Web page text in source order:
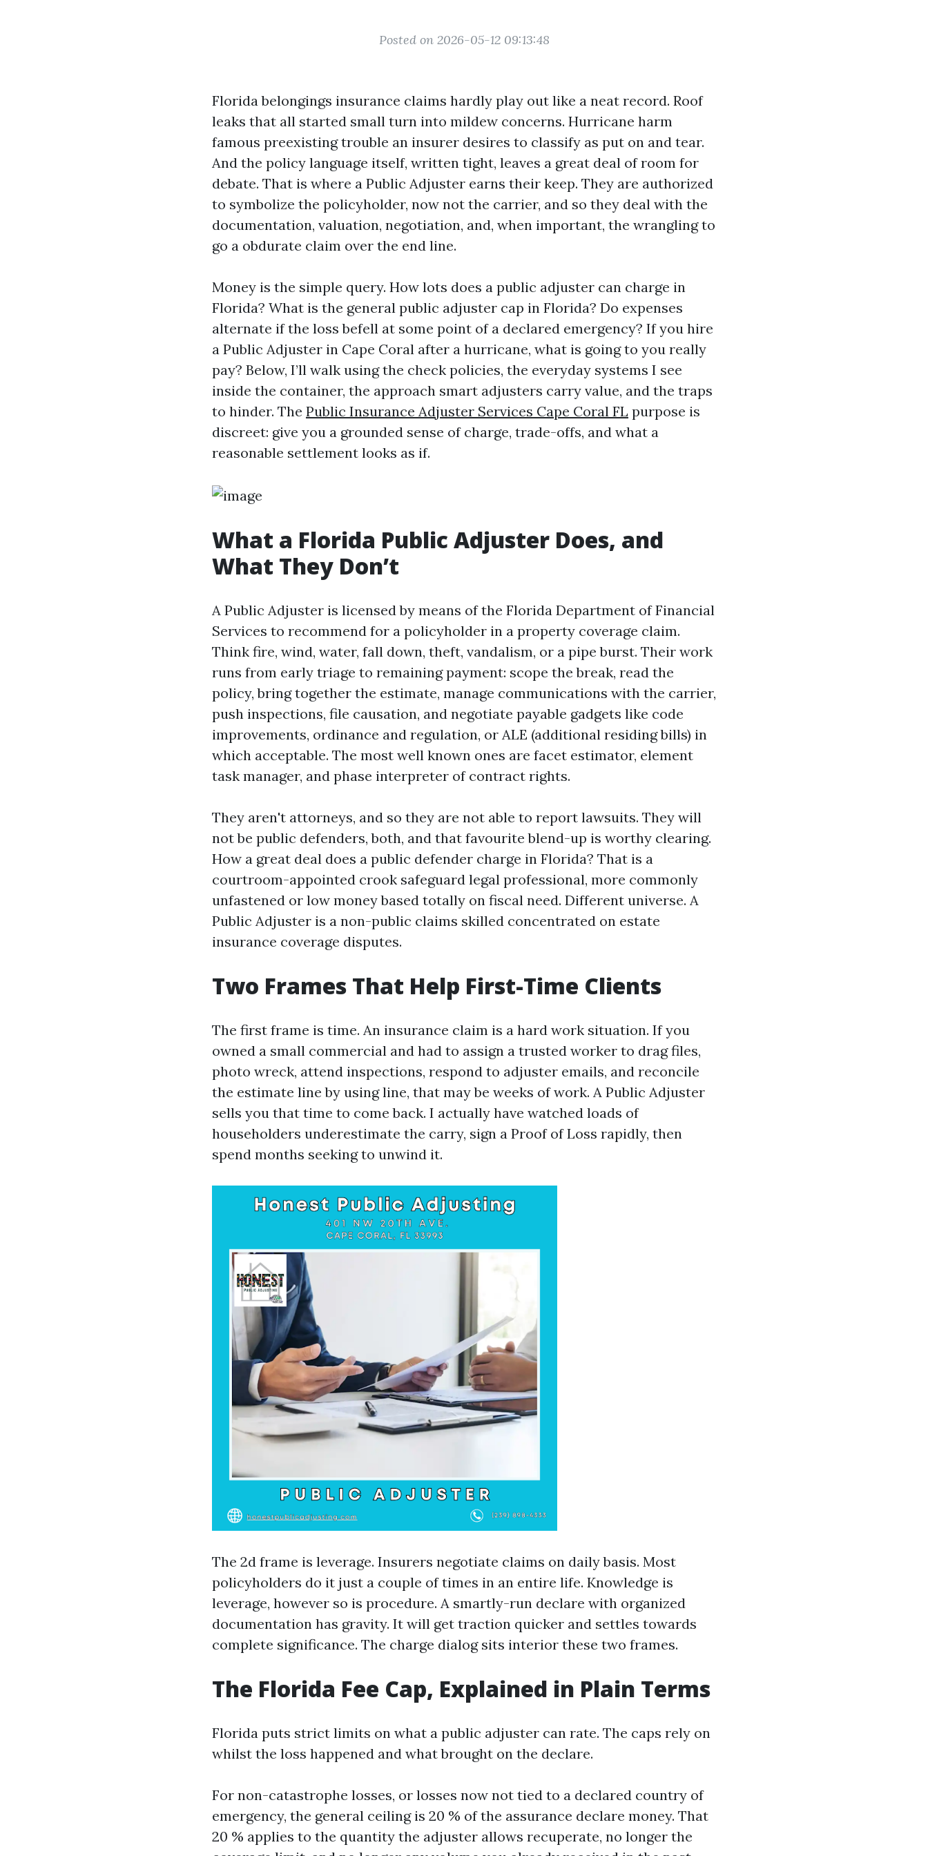
Posted on 2026-05-12 09:13:48
Florida belongings insurance claims hardly play out like a neat record. Roof
leaks that all started small turn into mildew concerns. Hurricane harm
famous preexisting trouble an insurer desires to classify as put on and tear.
And the policy language itself, written tight, leaves a great deal of room for
debate. That is where a Public Adjuster earns their keep. They are authorized
to symbolize the policyholder, now not the carrier, and so they deal with the
documentation, valuation, negotiation, and, when important, the wrangling to
go a obdurate claim over the end line.
Money is the simple query. How lots does a public adjuster can charge in
Florida? What is the general public adjuster cap in Florida? Do expenses
alternate if the loss befell at some point of a declared emergency? If you hire
a Public Adjuster in Cape Coral after a hurricane, what is going to you really
pay? Below, I’ll walk using the check policies, the everyday systems I see
inside the container, the approach smart adjusters carry value, and the traps
to hinder. The Public Insurance Adjuster Services Cape Coral FL purpose is
discreet: give you a grounded sense of charge, trade-offs, and what a
reasonable settlement looks as if.
What a Florida Public Adjuster Does, and
What They Don’t
A Public Adjuster is licensed by means of the Florida Department of Financial
Services to recommend for a policyholder in a property coverage claim.
Think fire, wind, water, fall down, theft, vandalism, or a pipe burst. Their work
runs from early triage to remaining payment: scope the break, read the
policy, bring together the estimate, manage communications with the carrier,
push inspections, file causation, and negotiate payable gadgets like code
improvements, ordinance and regulation, or ALE (additional residing bills) in
which acceptable. The most well known ones are facet estimator, element
task manager, and phase interpreter of contract rights.
They aren't attorneys, and so they are not able to report lawsuits. They will
not be public defenders, both, and that favourite blend-up is worthy clearing.
How a great deal does a public defender charge in Florida? That is a
courtroom-appointed crook safeguard legal professional, more commonly
unfastened or low money based totally on fiscal need. Different universe. A
Public Adjuster is a non-public claims skilled concentrated on estate
insurance coverage disputes.
Two Frames That Help First-Time Clients
The first frame is time. An insurance claim is a hard work situation. If you
owned a small commercial and had to assign a trusted worker to drag files,
photo wreck, attend inspections, respond to adjuster emails, and reconcile
the estimate line by using line, that may be weeks of work. A Public Adjuster
sells you that time to come back. I actually have watched loads of
householders underestimate the carry, sign a Proof of Loss rapidly, then
spend months seeking to unwind it.
The 2d frame is leverage. Insurers negotiate claims on daily basis. Most
policyholders do it just a couple of times in an entire life. Knowledge is
leverage, however so is procedure. A smartly-run declare with organized
documentation has gravity. It will get traction quicker and settles towards
complete significance. The charge dialog sits interior these two frames.
The Florida Fee Cap, Explained in Plain Terms
Florida puts strict limits on what a public adjuster can rate. The caps rely on
whilst the loss happened and what brought on the declare.
For non-catastrophe losses, or losses now not tied to a declared country of
emergency, the general ceiling is 20 % of the assurance declare money. That
20 % applies to the quantity the adjuster allows recuperate, no longer the